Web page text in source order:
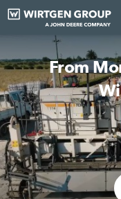
From